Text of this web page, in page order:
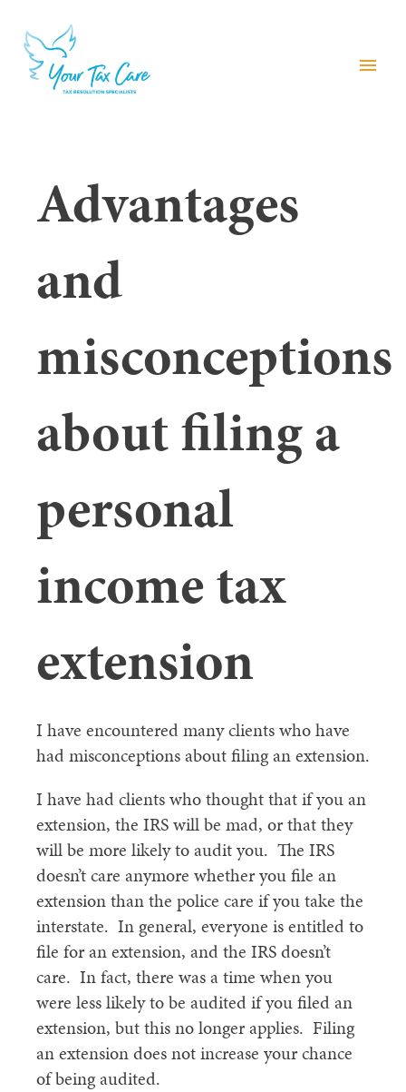
menu
Advantages
and
misconceptions
about filing a
personal
income tax
extension
I have encountered many clients who have
had misconceptions about filing an extension.
I have had clients who thought that if you an
extension, the IRS will be mad, or that they
will be more likely to audit you. The IRS
doesn’t care anymore whether you file an
extension than the police care if you take the
interstate. In general, everyone is entitled to
file for an extension, and the IRS doesn’t
care. In fact, there was a time when you
were less likely to be audited if you filed an
extension, but this no longer applies. Filing
an extension does not increase your chance
of being audited.